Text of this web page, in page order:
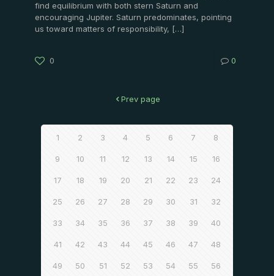
find equilibrium with both stern Saturn and
encouraging Jupiter. Saturn predominates, pointing
us toward matters of responsibility, […]
0 0
Prev page
1 2 3 4 5 6 7 8
9 10 11 12 13 14 15 16
17 18 19 20 21 22 23 24
25 26 27 28 29 30 31 32
33 34 35 36 37 38 39 40
41 42 43 44 45 46 47 48
49 50 51 52 53 54 55 56